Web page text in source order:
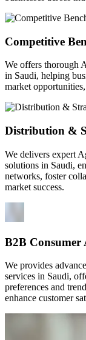
Competitive
We offers thorough
in Saudi, helping
market
Distribution &
We delivers expert
solutions in Saudi,
networks, foster
market success.
B2B Consumer
We provides
services in Saudi,
preferences and
enhance customer